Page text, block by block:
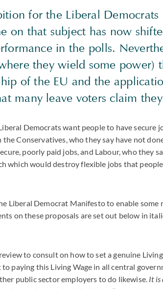
for the Liberal Democrats
on that subject has now
in the polls.
they wield some power)
of the EU and the
many leave voters claim
Democrats want people to have secure
the Conservatives, who they say have not
poorly paid jobs, and Labour, who they
which would destroy flexible jobs that
Liberal Democrat Manifesto to enable some
on these proposals are set out below in
to consult on how to set a genuine
paying this Living Wage in all central
public sector employers to do likewise. It is